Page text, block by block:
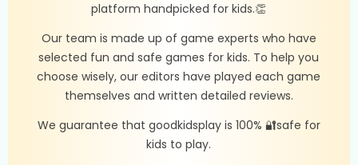
platform handpicked for kids.👏
Our team is made up of game experts who have
selected fun and safe games for kids. To help you
choose wisely, our editors have played each game
themselves and written detailed reviews.
We guarantee that goodkidsplay is 100% 🔐safe for
kids to play.